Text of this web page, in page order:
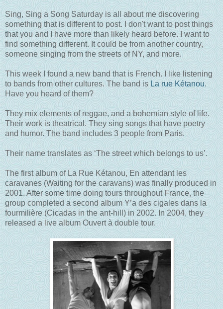
Sing, Sing a Song Saturday is all about me discovering
something that is different to post. I don't want to post things
that you and I have more than likely heard before. I want to
find something different. It could be from another country,
someone singing from the streets of NY, and more.
This week I found a new band that is French. I like listening
to bands from other cultures. The band is La rue Kétanou.
Have you heard of them?
They mix elements of reggae, and a bohemian style of life.
Their work is theatrical. They sing songs that have poetry
and humor. The band includes 3 people from Paris.
Their name translates as ‘The street which belongs to us’.
The first album of La Rue Kétanou, En attendant les
caravanes (Waiting for the caravans) was finally produced in
2001. After some time doing tours throughout France, the
group completed a second album Y’a des cigales dans la
fourmilière (Cicadas in the ant-hill) in 2002. In 2004, they
released a live album Ouvert à double tour.